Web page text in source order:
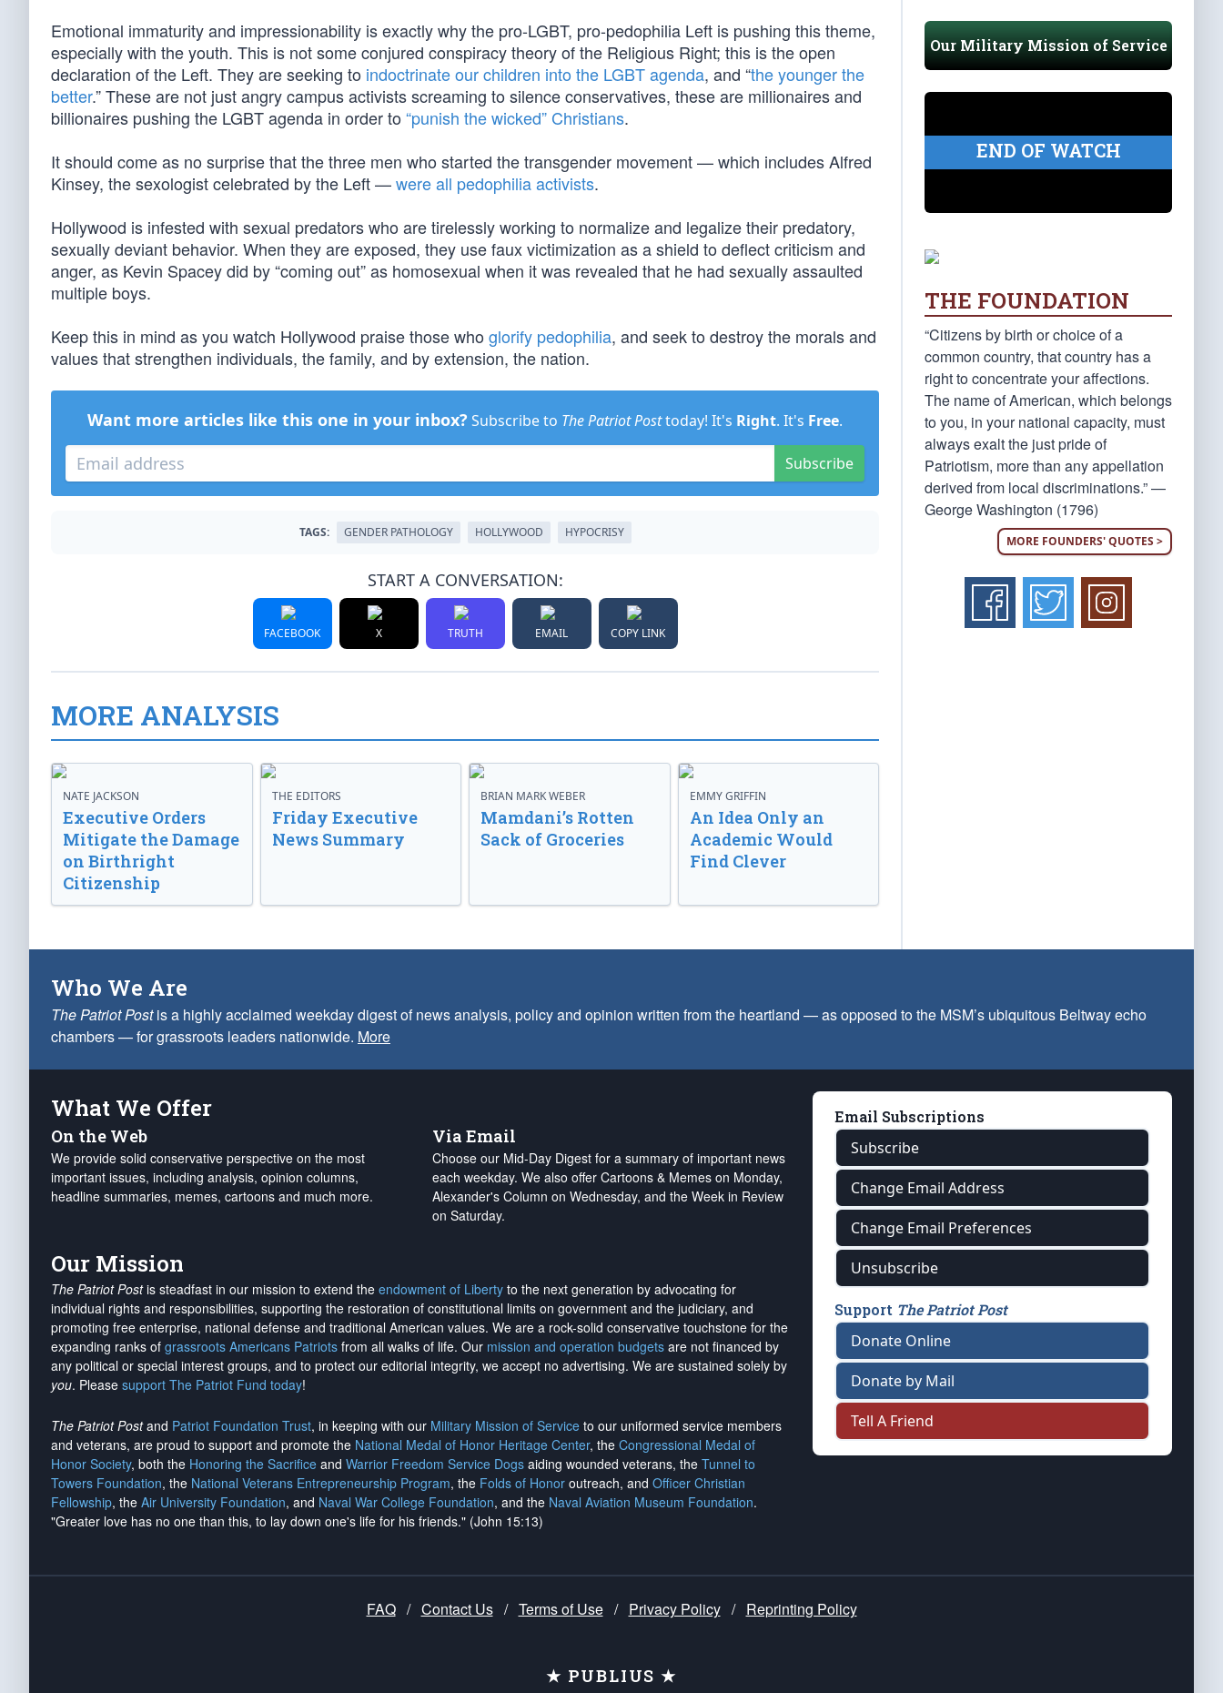
Emotional immaturity and impressionability is exactly why the pro-LGBT, pro-pedophilia Left is pushing this theme,
especially with the youth. This is not some conjured conspiracy theory of the Religious Right; this is the open
declaration of the Left. They are seeking to indoctrinate our children into the LGBT agenda, and “the younger the
better.” These are not just angry campus activists screaming to silence conservatives, these are millionaires and
billionaires pushing the LGBT agenda in order to “punish the wicked” Christians.
It should come as no surprise that the three men who started the transgender movement — which includes Alfred
Kinsey, the sexologist celebrated by the Left —were all pedophilia activists.
Hollywood is infested with sexual predators who are tirelessly working to normalize and legalize their predatory,
sexually deviant behavior. When they are exposed, they use faux victimization as a shield to deflect criticism and
anger, as Kevin Spacey did by “coming out” as homosexual when it was revealed that he had sexually assaulted
multiple boys.
Keep this in mind as you watch Hollywood praise those who glorify pedophilia, and seek to destroy the morals and
values that strengthen individuals, the family, and by extension, the nation.
Want more articles like this one in your inbox? Subscribe to The Patriot Posttoday! It's Right. It's Free.
Subscribe
TAGS: GENDER PATHOLOGY HOLLYWOOD HYPOCRISY
START A CONVERSATION:
FACEBOOK X TRUTH EMAIL COPY LINK
MORE ANALYSIS
NATE JACKSON
Executive Orders
Mitigate the Damage
on Birthright
Citizenship
THE EDITORS
Friday Executive
News Summary
BRIAN MARK WEBER
Mamdani’s Rotten
Sack of Groceries
EMMY GRIFFIN
An Idea Only an
Academic Would
Find Clever
Our Military Mission of Service
END OF WATCH
THE FOUNDATION
“Citizens by birth or choice of a
common country, that country has a
right to concentrate your affections.
The name of American, which belongs
to you, in your national capacity, must
always exalt the just pride of
Patriotism, more than any appellation
derived from local discriminations.” —
George Washington (1796)
MORE FOUNDERS' QUOTES >
Who We Are
The Patriot Postis a highly acclaimed weekday digest of news analysis, policy and opinion written from the heartland — as opposed to the MSM’s ubiquitous Beltway echo
chambers — for grassroots leaders nationwide. More
What We Offer
On the Web
We provide solid conservative perspective on the most
important issues, including analysis, opinion columns,
headline summaries, memes, cartoons and much more.
Via Email
Choose our Mid-Day Digest for a summary of important news
each weekday. We also offer Cartoons & Memes on Monday,
Alexander's Column on Wednesday, and the Week in Review
on Saturday.
Our Mission
The Patriot Postis steadfast in our mission to extend the endowment of Liberty to the next generation by advocating for
individual rights and responsibilities, supporting the restoration of constitutional limits on government and the judiciary, and
promoting free enterprise, national defense and traditional American values. We are a rock-solid conservative touchstone for the
expanding ranks of grassroots Americans Patriots from all walks of life. Our mission and operation budgets are not financed by
any political or special interest groups, and to protect our editorial integrity, we accept no advertising. We are sustained solely by
you. Please support The Patriot Fund today!
The Patriot Postand Patriot Foundation Trust, in keeping with our Military Mission of Service to our uniformed service members
and veterans, are proud to support and promote the National Medal of Honor Heritage Center, the Congressional Medal of
Honor Society, both the Honoring the Sacrifice and Warrior Freedom Service Dogs aiding wounded veterans, the Tunnel to
Towers Foundation, the National Veterans Entrepreneurship Program, the Folds of Honor outreach, and Officer Christian
Fellowship, the Air University Foundation, and Naval War College Foundation, and the Naval Aviation Museum Foundation.
"Greater love has no one than this, to lay down one's life for his friends." (John 15:13)
Email Subscriptions
Subscribe
Change Email Address
Change Email Preferences
Unsubscribe
Support The Patriot Post
Donate Online
Donate by Mail
Tell A Friend
FAQ / Contact Us / Terms of Use / Privacy Policy / Reprinting Policy
★ PUBLIUS ★